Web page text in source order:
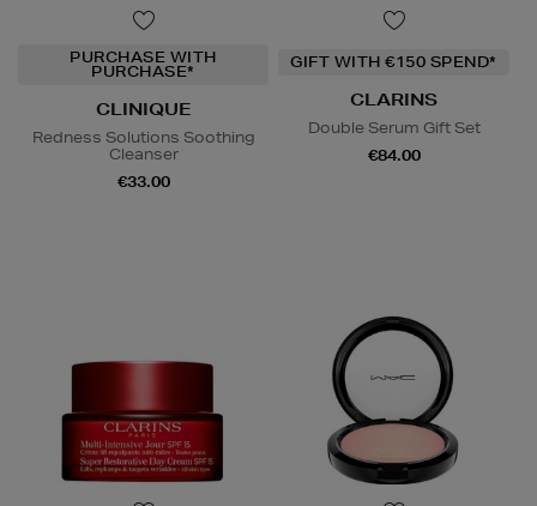
PURCHASE WITH
PURCHASE*
CLINIQUE
Redness Solutions Soothing
Cleanser
€33.00
GIFT WITH €150 SPEND*
CLARINS
Double Serum Gift Set
€84.00